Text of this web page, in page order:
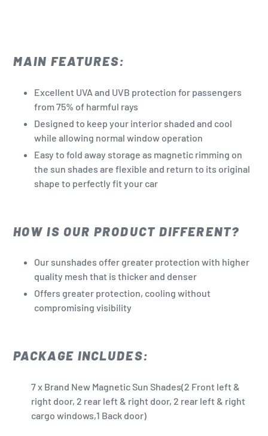
MAIN FEATURES:
Excellent UVA and UVB protection for passengers
from 75% of harmful rays
Designed to keep your interior shaded and cool
while allowing normal window operation
Easy to fold away storage as magnetic rimming on
the sun shades are flexible and return to its original
shape to perfectly fit your car
HOW IS OUR PRODUCT DIFFERENT?
Our sunshades offer greater protection with higher
quality mesh that is thicker and denser
Offers greater protection, cooling without
compromising visibility
PACKAGE INCLUDES:
7 x Brand New Magnetic Sun Shades(2 Front left &
right door, 2 rear left & right door, 2 rear left & right
cargo windows,1 Back door)